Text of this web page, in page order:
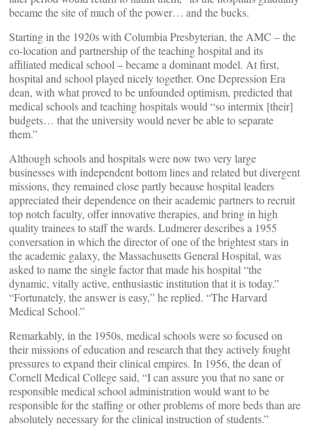
became the site of much of the power… and the bucks.
Starting in the 1920s with Columbia Presbyterian, the AMC – the
co-location and partnership of the teaching hospital and its
affiliated medical school – became a dominant model. At first,
hospital and school played nicely together. One Depression Era
dean, with what proved to be unfounded optimism, predicted that
medical schools and teaching hospitals would “so intermix [their]
budgets… that the university would never be able to separate
them.”
Although schools and hospitals were now two very large
businesses with independent bottom lines and related but divergent
missions, they remained close partly because hospital leaders
appreciated their dependence on their academic partners to recruit
top notch faculty, offer innovative therapies, and bring in high
quality trainees to staff the wards. Ludmerer describes a 1955
conversation in which the director of one of the brightest stars in
the academic galaxy, the Massachusetts General Hospital, was
asked to name the single factor that made his hospital “the
dynamic, vitally active, enthusiastic institution that it is today.”
“Fortunately, the answer is easy,” he replied. “The Harvard
Medical School.”
Remarkably, in the 1950s, medical schools were so focused on
their missions of education and research that they actively fought
pressures to expand their clinical empires. In 1956, the dean of
Cornell Medical College said, “I can assure you that no sane or
responsible medical school administration would want to be
responsible for the staffing or other problems of more beds than are
absolutely necessary for the clinical instruction of students.”